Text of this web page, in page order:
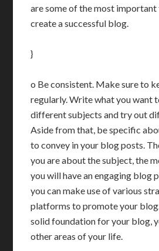
are some of the most
create a successful blog.
}
o Be consistent. Make sure to
regularly. Write what you want
different subjects and try out
Aside from that, be specific
to convey in your blog posts.
you are about the subject, the
you will have an engaging blog
you can make use of various
platforms to promote your
solid foundation for your blog,
other areas of your life.